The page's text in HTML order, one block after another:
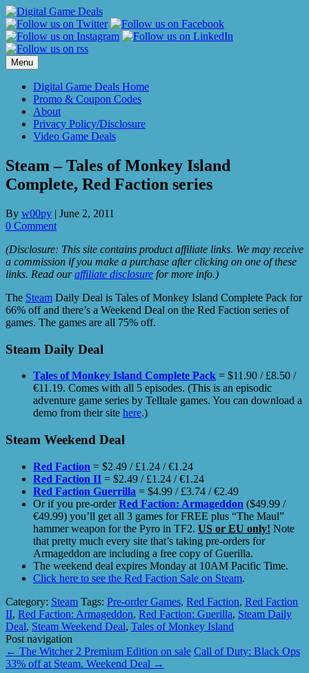
Skip
to
content
Menu
Digital Game Deals Home
Promo & Coupon Codes
About
Privacy Policy/Disclosure
Video Game Deals
Steam – Tales of Monkey Island
Complete, Red Faction series
By w00py | June 2, 2011
0 Comment
(Disclosure: This site contains product affiliate links. We may receive
a commission if you make a purchase after clicking on one of these
links. Read ouraffiliate disclosure for more info.)
The Steam Daily Deal is Tales of Monkey Island Complete Pack for
66% off and there’s a Weekend Deal on the Red Faction series of
games. The games are all 75% off.
Steam Daily Deal
Tales of Monkey Island Complete Pack = $11.90 / £8.50 /
€11.19. Comes with all 5 episodes. (This is an episodic
adventure game series by Telltale games. You can download a
demo from their site here.)
Steam Weekend Deal
Red Faction = $2.49 / £1.24 / €1.24
Red Faction II = $2.49 / £1.24 / €1.24
Red Faction Guerrilla = $4.99 / £3.74 / €2.49
Or if you pre-orderRed Faction: Armageddon ($49.99 /
€49.99) you’ll get all 3 games for FREE plus “The Maul”
hammer weapon for the Pyro in TF2. US or EU only! Note
that pretty much every site that’s taking pre-orders for
Armageddon are including a free copy of Guerilla.
The weekend deal expires Monday at 10AM Pacific Time.
Click here to see the Red Faction Sale on Steam.
Category: Steam Tags: Pre-order Games, Red Faction, Red Faction
II, Red Faction: Armageddon, Red Faction: Guerilla, Steam Daily
Deal, Steam Weekend Deal, Tales of Monkey Island
Post navigation
← The Witcher 2 Premium Edition on sale Call of Duty: Black Ops
33% off at Steam. Weekend Deal →